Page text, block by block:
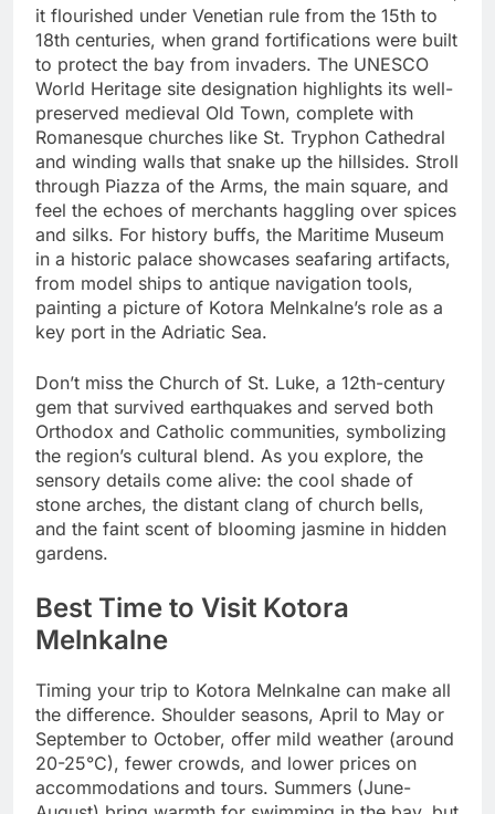
it flourished under Venetian rule from the 15th to
18th centuries, when grand fortifications were built
to protect the bay from invaders. The UNESCO
World Heritage site designation highlights its well-
preserved medieval Old Town, complete with
Romanesque churches like St. Tryphon Cathedral
and winding walls that snake up the hillsides. Stroll
through Piazza of the Arms, the main square, and
feel the echoes of merchants haggling over spices
and silks. For history buffs, the Maritime Museum
in a historic palace showcases seafaring artifacts,
from model ships to antique navigation tools,
painting a picture of Kotora Melnkalne’s role as a
key port in the Adriatic Sea.
Don’t miss the Church of St. Luke, a 12th-century
gem that survived earthquakes and served both
Orthodox and Catholic communities, symbolizing
the region’s cultural blend. As you explore, the
sensory details come alive: the cool shade of
stone arches, the distant clang of church bells,
and the faint scent of blooming jasmine in hidden
gardens.
Best Time to Visit Kotora
Melnkalne
Timing your trip to Kotora Melnkalne can make all
the difference. Shoulder seasons, April to May or
September to October, offer mild weather (around
20-25°C), fewer crowds, and lower prices on
accommodations and tours. Summers (June-